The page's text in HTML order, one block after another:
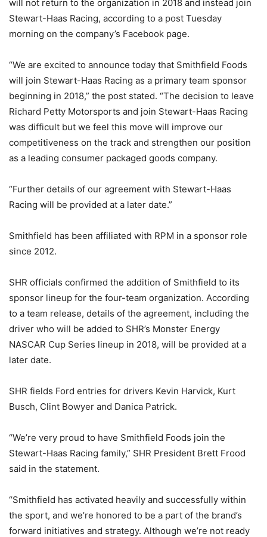
will not return to the organization in 2018 and instead join
Stewart-Haas Racing, according to a post Tuesday
morning on the company’s Facebook page.
“We are excited to announce today that Smithfield Foods
will join Stewart-Haas Racing as a primary team sponsor
beginning in 2018,” the post stated. “The decision to leave
Richard Petty Motorsports and join Stewart-Haas Racing
was difficult but we feel this move will improve our
competitiveness on the track and strengthen our position
as a leading consumer packaged goods company.
“Further details of our agreement with Stewart-Haas
Racing will be provided at a later date.”
Smithfield has been affiliated with RPM in a sponsor role
since 2012.
SHR officials confirmed the addition of Smithfield to its
sponsor lineup for the four-team organization. According
to a team release, details of the agreement, including the
driver who will be added to SHR’s Monster Energy
NASCAR Cup Series lineup in 2018, will be provided at a
later date.
SHR fields Ford entries for drivers Kevin Harvick, Kurt
Busch, Clint Bowyer and Danica Patrick.
“We’re very proud to have Smithfield Foods join the
Stewart-Haas Racing family,” SHR President Brett Frood
said in the statement.
“Smithfield has activated heavily and successfully within
the sport, and we’re honored to be a part of the brand’s
forward initiatives and strategy. Although we’re not ready